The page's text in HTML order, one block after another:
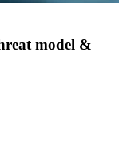
model &